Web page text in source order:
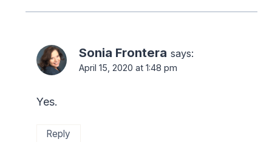
Sonia Frontera says:
April 15, 2020 at 1:48 pm
Yes.
Reply